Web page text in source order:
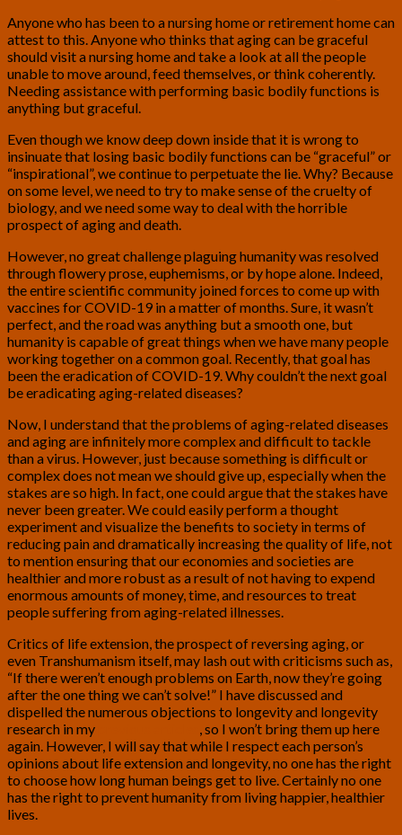
Anyone who has been to a nursing home or retirement home can
attest to this. Anyone who thinks that aging can be graceful
should visit a nursing home and take a look at all the people
unable to move around, feed themselves, or think coherently.
Needing assistance with performing basic bodily functions is
anything but graceful.
Even though we know deep down inside that it is wrong to
insinuate that losing basic bodily functions can be “graceful” or
“inspirational”, we continue to perpetuate the lie. Why? Because
on some level, we need to try to make sense of the cruelty of
biology, and we need some way to deal with the horrible
prospect of aging and death.
However, no great challenge plaguing humanity was resolved
through flowery prose, euphemisms, or by hope alone. Indeed,
the entire scientific community joined forces to come up with
vaccines for COVID-19 in a matter of months. Sure, it wasn’t
perfect, and the road was anything but a smooth one, but
humanity is capable of great things when we have many people
working together on a common goal. Recently, that goal has
been the eradication of COVID-19. Why couldn’t the next goal
be eradicating aging-related diseases?
Now, I understand that the problems of aging-related diseases
and aging are infinitely more complex and difficult to tackle
than a virus. However, just because something is difficult or
complex does not mean we should give up, especially when the
stakes are so high. In fact, one could argue that the stakes have
never been greater. We could easily perform a thought
experiment and visualize the benefits to society in terms of
reducing pain and dramatically increasing the quality of life, not
to mention ensuring that our economies and societies are
healthier and more robust as a result of not having to expend
enormous amounts of money, time, and resources to treat
people suffering from aging-related illnesses.
Critics of life extension, the prospect of reversing aging, or
even Transhumanism itself, may lash out with criticisms such as,
“If there weren’t enough problems on Earth, now they’re going
after the one thing we can’t solve!” I have discussed and
dispelled the numerous objections to longevity and longevity
research in my
, so I won’t bring them up here
again. However, I will say that while I respect each person’s
opinions about life extension and longevity, no one has the right
to choose how long human beings get to live. Certainly no one
has the right to prevent humanity from living happier, healthier
lives.